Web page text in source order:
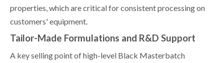
properties, which are critical for consistent processing on
customers' equipment.
Tailor-Made Formulations and R&D Support
A key selling point of high-level Black Masterbatch